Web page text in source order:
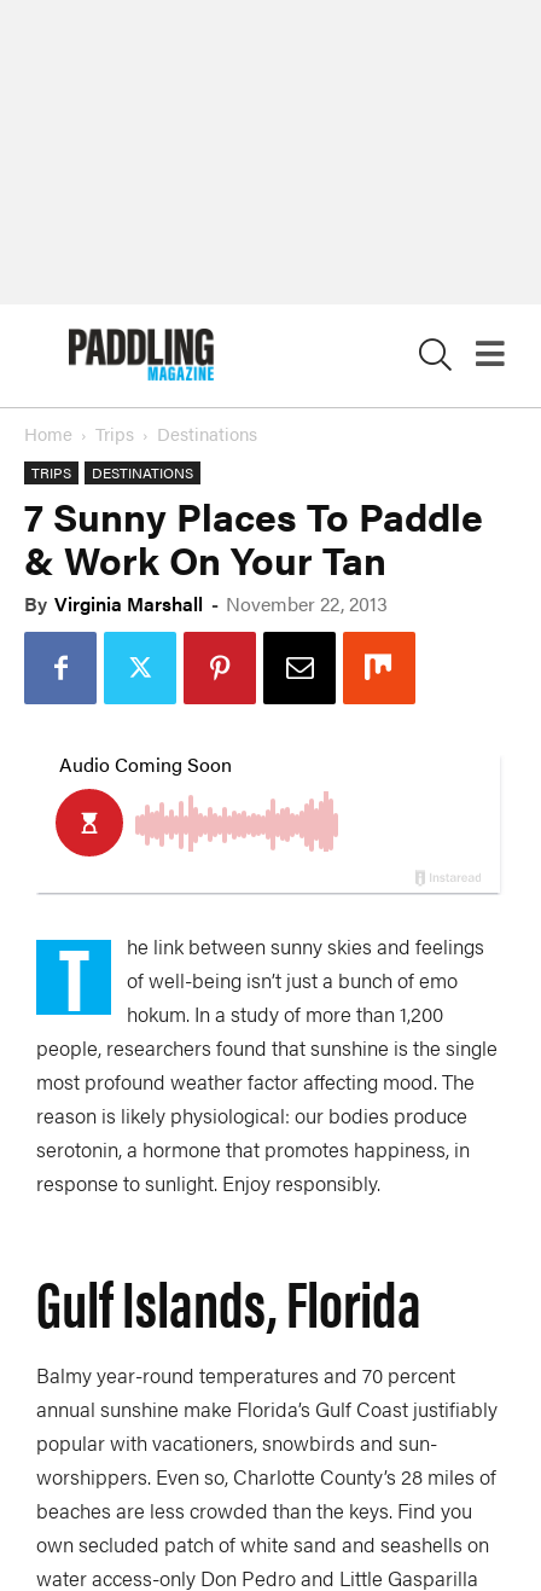
Home Trips Destinations
TRIPS DESTINATIONS
7 Sunny Places To Paddle
& Work On Your Tan
By Virginia Marshall - November 22, 2013
T
he link between sunny skies and feelings
of well-being isn’t just a bunch of emo
hokum. In a study of more than 1,200
people, researchers found that sunshine is the single
most profound weather factor affecting mood. The
reason is likely physiological: our bodies produce
serotonin, a hormone that promotes happiness, in
response to sunlight. Enjoy responsibly.
Gulf Islands, Florida
Balmy year-round temperatures and 70 percent
annual sunshine make Florida’s Gulf Coast justifiably
popular with vacationers, snowbirds and sun-
worshippers. Even so, Charlotte County’s 28 miles of
beaches are less crowded than the keys. Find you
own secluded patch of white sand and seashells on
water access-only Don Pedro and Little Gasparilla